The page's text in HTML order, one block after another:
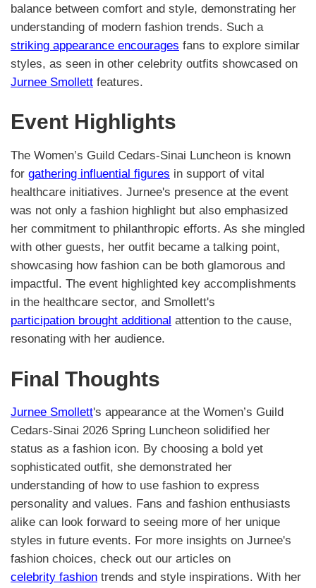
balance between comfort and style, demonstrating her
understanding of modern fashion trends. Such a
striking appearance encourages fans to explore similar
styles, as seen in other celebrity outfits showcased on
Jurnee Smollett features.
Event Highlights
The Women’s Guild Cedars-Sinai Luncheon is known
for gathering influential figures in support of vital
healthcare initiatives. Jurnee's presence at the event
was not only a fashion highlight but also emphasized
her commitment to philanthropic efforts. As she mingled
with other guests, her outfit became a talking point,
showcasing how fashion can be both glamorous and
impactful. The event highlighted key accomplishments
in the healthcare sector, and Smollett's
participation brought additional attention to the cause,
resonating with her audience.
Final Thoughts
Jurnee Smollett's appearance at the Women’s Guild
Cedars-Sinai 2026 Spring Luncheon solidified her
status as a fashion icon. By choosing a bold yet
sophisticated outfit, she demonstrated her
understanding of how to use fashion to express
personality and values. Fans and fashion enthusiasts
alike can look forward to seeing more of her unique
styles in future events. For more insights on Jurnee's
fashion choices, check out our articles on
celebrity fashion trends and style inspirations. With her